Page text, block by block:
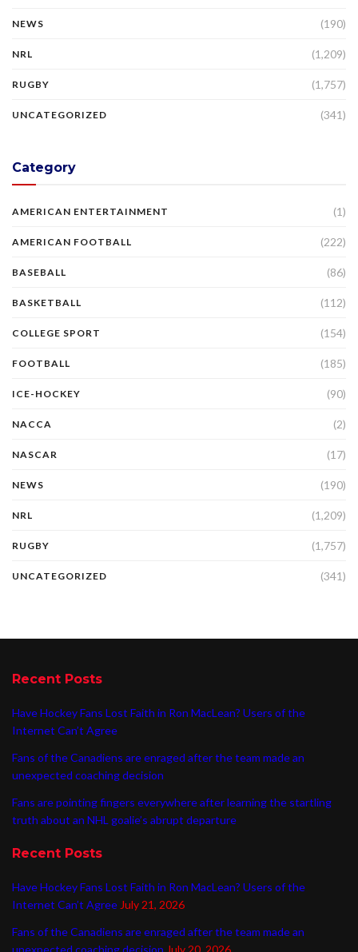
NEWS (190)
NRL (1,209)
RUGBY (1,757)
UNCATEGORIZED (341)
Category
AMERICAN ENTERTAINMENT (1)
AMERICAN FOOTBALL (222)
BASEBALL (86)
BASKETBALL (112)
COLLEGE SPORT (154)
FOOTBALL (185)
ICE-HOCKEY (90)
NACCA (2)
NASCAR (17)
NEWS (190)
NRL (1,209)
RUGBY (1,757)
UNCATEGORIZED (341)
Recent Posts
Have Hockey Fans Lost Faith in Ron MacLean? Users of the
Internet Can’t Agree
Fans of the Canadiens are enraged after the team made an
unexpected coaching decision
Fans are pointing fingers everywhere after learning the startling
truth about an NHL goalie’s abrupt departure
Recent Posts
Have Hockey Fans Lost Faith in Ron MacLean? Users of the
Internet Can’t Agree July 21, 2026
Fans of the Canadiens are enraged after the team made an
unexpected coaching decision July 20, 2026